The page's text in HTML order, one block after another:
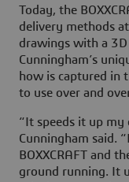
Today, the
delivery methods
drawings with a
Cunningham’s
how is captured in
to use over and
“It speeds it up my
Cunningham said.
BOXXCRAFT and
ground running. It